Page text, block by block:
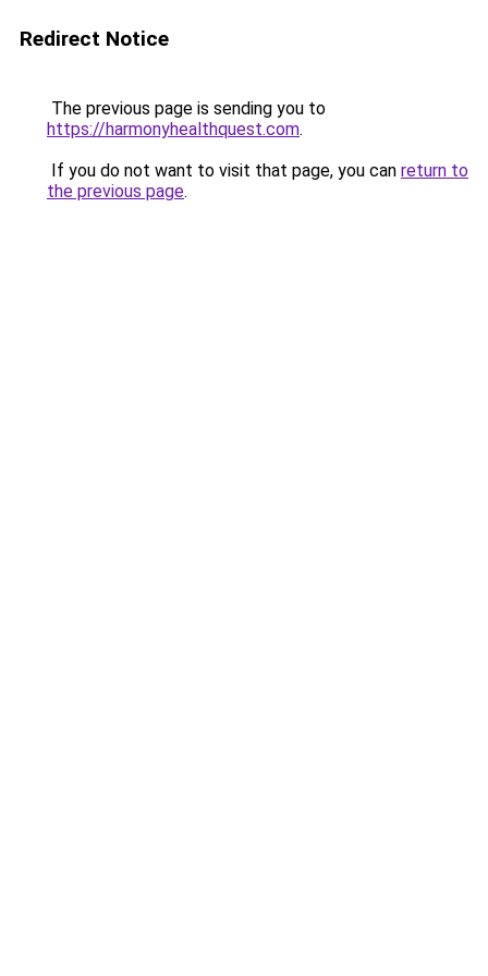
Redirect Notice
The previous page is sending you to
https://harmonyhealthquest.com.
If you do not want to visit that page, you can return to
the previous page.